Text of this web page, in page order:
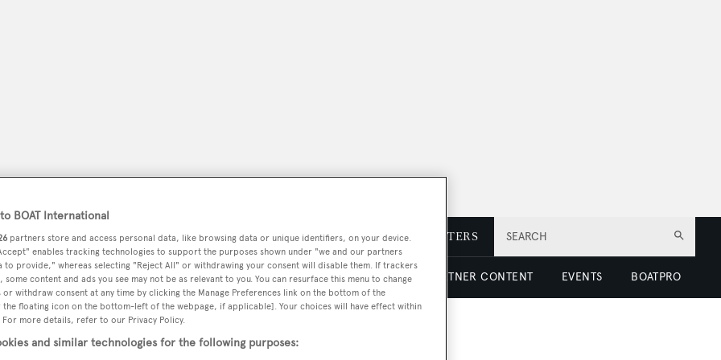
SEARCH
PODCAST SHOP SUBSCRIBE NEWSLETTERS
YACHTS FOR SALE YACHTS FOR CHARTER TRAVEL & LUXURY PARTNER CONTENT EVENTS BOATPRO
BOAT International
partners store and access personal data, like browsing data or unique identifiers, on your device.
enables tracking technologies to support the purposes shown under "we and our partners
to provide," whereas selecting "Reject All" or withdrawing your consent will disable them. If trackers
some content and ads you see may not be as relevant to you. You can resurface this menu to change
or withdraw consent at any time by clicking the Manage Preferences link on the bottom of the
the floating icon on the bottom-left of the webpage, if applicable]. Your choices will have effect within
For more details, refer to our Privacy Policy.
and similar technologies for the following purposes: